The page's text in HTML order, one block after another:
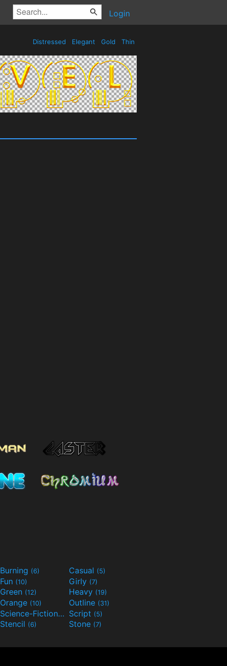
Login
Distressed Elegant Gold Thin
Burning (6) Casual (5)
Fun (10) Girly (7)
Green (12) Heavy (19)
Orange (10) Outline (31)
Science-Fiction(9) Script (5)
Stencil (6) Stone (7)